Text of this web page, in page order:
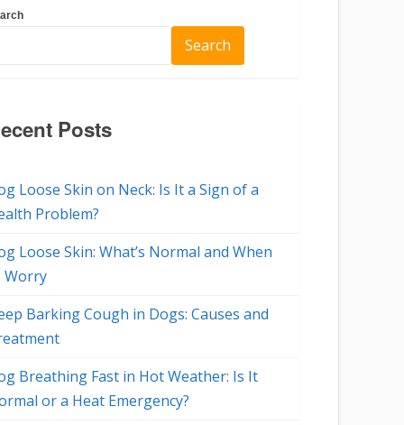
Search
Posts
Loose Skin on Neck: Is It a Sign of a
Problem?
Loose Skin: What’s Normal and When
Worry
Barking Cough in Dogs: Causes and
Breathing Fast in Hot Weather: Is It
or a Heat Emergency?